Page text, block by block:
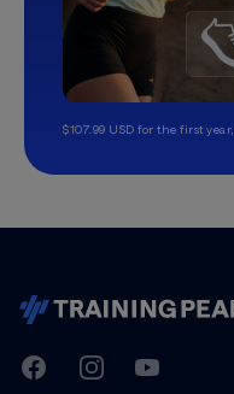
$107.99 USD for the first
TrainingPeaks
FacebookInstagramYoutube